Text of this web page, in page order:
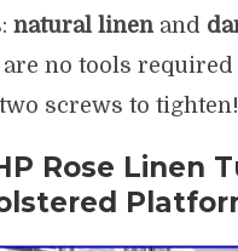
natural linenand
are no tools
screws to tighten!
Rose Linen